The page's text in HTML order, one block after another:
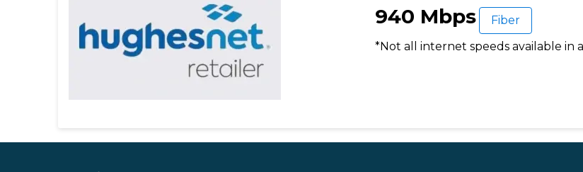
940 Mbps
Fiber
*Not all internet speeds available in